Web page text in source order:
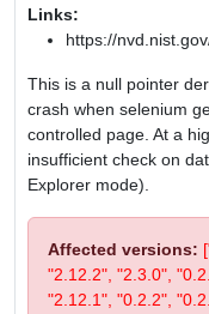
Links:
https://
This is a null pointer
crash when selenium
controlled page. At a
insufficient check on
Explorer mode).
Affected versions:
"2.12.2", "2.3.0",
"2.12.1", "0.2.2",